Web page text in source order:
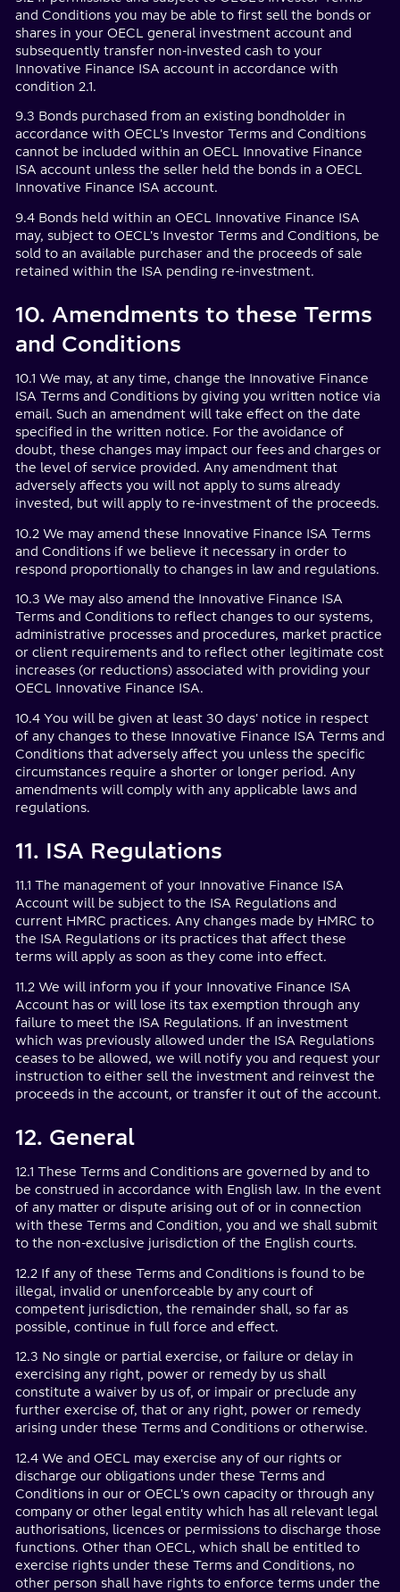
and Conditions you may be able to first sell the bonds or
shares in your OECL general investment account and
subsequently transfer non-invested cash to your
Innovative Finance ISA account in accordance with
condition 2.1.
9.3 Bonds purchased from an existing bondholder in
accordance with OECL's Investor Terms and Conditions
cannot be included within an OECL Innovative Finance
ISA account unless the seller held the bonds in a OECL
Innovative Finance ISA account.
9.4 Bonds held within an OECL Innovative Finance ISA
may, subject to OECL's Investor Terms and Conditions, be
sold to an available purchaser and the proceeds of sale
retained within the ISA pending re-investment.
10. Amendments to these Terms
and Conditions
10.1 We may, at any time, change the Innovative Finance
ISA Terms and Conditions by giving you written notice via
email. Such an amendment will take effect on the date
specified in the written notice. For the avoidance of
doubt, these changes may impact our fees and charges or
the level of service provided. Any amendment that
adversely affects you will not apply to sums already
invested, but will apply to re-investment of the proceeds.
10.2 We may amend these Innovative Finance ISA Terms
and Conditions if we believe it necessary in order to
respond proportionally to changes in law and regulations.
10.3 We may also amend the Innovative Finance ISA
Terms and Conditions to reflect changes to our systems,
administrative processes and procedures, market practice
or client requirements and to reflect other legitimate cost
increases (or reductions) associated with providing your
OECL Innovative Finance ISA.
10.4 You will be given at least 30 days' notice in respect
of any changes to these Innovative Finance ISA Terms and
Conditions that adversely affect you unless the specific
circumstances require a shorter or longer period. Any
amendments will comply with any applicable laws and
regulations.
11. ISA Regulations
11.1 The management of your Innovative Finance ISA
Account will be subject to the ISA Regulations and
current HMRC practices. Any changes made by HMRC to
the ISA Regulations or its practices that affect these
terms will apply as soon as they come into effect.
11.2 We will inform you if your Innovative Finance ISA
Account has or will lose its tax exemption through any
failure to meet the ISA Regulations. If an investment
which was previously allowed under the ISA Regulations
ceases to be allowed, we will notify you and request your
instruction to either sell the investment and reinvest the
proceeds in the account, or transfer it out of the account.
12. General
12.1 These Terms and Conditions are governed by and to
be construed in accordance with English law. In the event
of any matter or dispute arising out of or in connection
with these Terms and Condition, you and we shall submit
to the non-exclusive jurisdiction of the English courts.
12.2 If any of these Terms and Conditions is found to be
illegal, invalid or unenforceable by any court of
competent jurisdiction, the remainder shall, so far as
possible, continue in full force and effect.
12.3 No single or partial exercise, or failure or delay in
exercising any right, power or remedy by us shall
constitute a waiver by us of, or impair or preclude any
further exercise of, that or any right, power or remedy
arising under these Terms and Conditions or otherwise.
12.4 We and OECL may exercise any of our rights or
discharge our obligations under these Terms and
Conditions in our or OECL's own capacity or through any
company or other legal entity which has all relevant legal
authorisations, licences or permissions to discharge those
functions. Other than OECL, which shall be entitled to
exercise rights under these Terms and Conditions, no
other person shall have rights to enforce terms under the